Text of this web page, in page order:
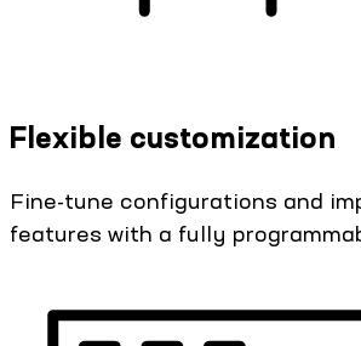
Flexible customization
Fine-tune configurations and
features with a fully